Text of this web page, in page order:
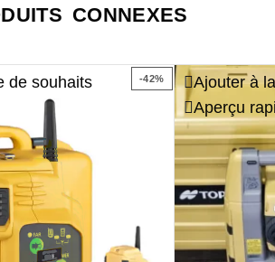
CONNEXES
-42%
de souhaits
Ajouter à
Aperçu